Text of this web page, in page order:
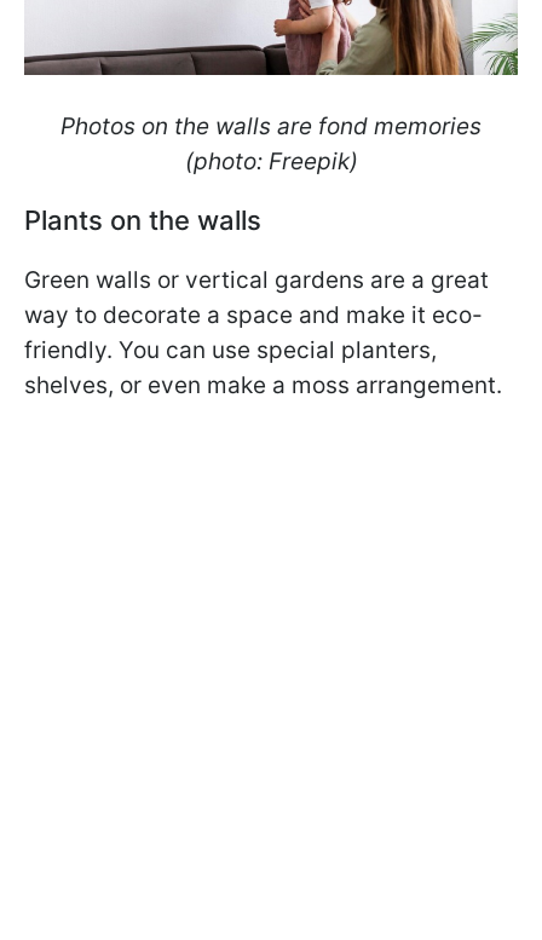
Photos on the walls are fond memories
(photo: Freepik)
Plants on the walls
Green walls or vertical gardens are a great
way to decorate a space and make it eco-
friendly. You can use special planters,
shelves, or even make a moss arrangement.